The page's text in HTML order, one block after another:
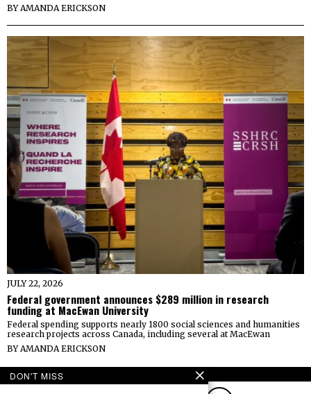
BYAMANDA ERICKSON
JULY 22, 2026
Federal government announces $289 million in research
funding at MacEwan University
Federal spending supports nearly 1800 social sciences and humanities
research projects across Canada, including several at MacEwan
BY AMANDA ERICKSON
DON'T MISS